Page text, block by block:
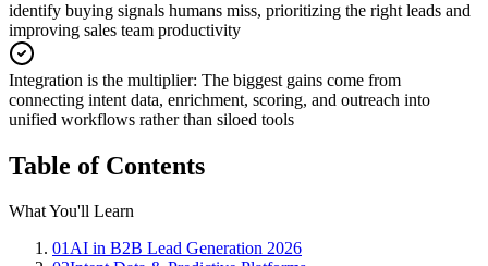
identify buying signals humans miss, prioritizing the right leads and
improving sales team productivity
Integration is the multiplier: The biggest gains come from
connecting intent data, enrichment, scoring, and outreach into
unified workflows rather than siloed tools
Table of Contents
What You'll Learn
01AI in B2B Lead Generation 2026